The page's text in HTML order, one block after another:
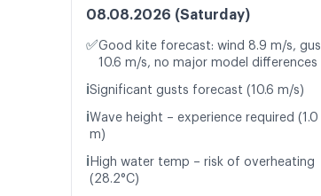
08.08.2026 (Saturday)
✅Good kite forecast: wind 8.9 m/s,
10.6 m/s, no major model differences
ℹ️Significant gusts forecast (10.6 m/s)
ℹ️Wave height – experience required (1.0
m)
ℹ️ High water temp – risk of overheating
(28.2°C)